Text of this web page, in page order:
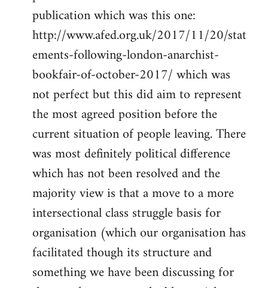
publication which was this one:
http://www.afed.org.uk/2017/11/20/stat
ements-following-london-anarchist-
bookfair-of-october-2017/ which was
not perfect but this did aim to represent
the most agreed position before the
current situation of people leaving. There
was most definitely political difference
which has not been resolved and the
majority view is that a move to a more
intersectional class struggle basis for
organisation (which our organisation has
facilitated though its structure and
something we have been discussing for